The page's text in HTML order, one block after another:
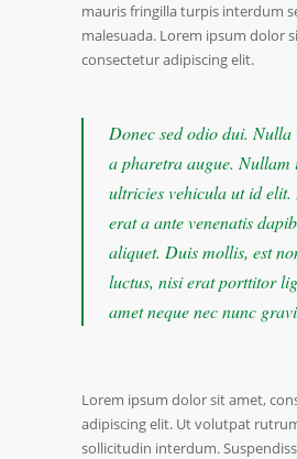
mauris fringilla turpis interdum
malesuada. Lorem ipsum dolor
consectetur adipiscing elit.
Donec sed odio dui.
a pharetra augue.
ultricies vehicula ut id elit.
erat a ante venenatis
aliquet. Duis mollis, est
luctus, nisi erat porttitor
amet neque nec nunc
Lorem ipsum dolor sit amet,
adipiscing elit. Ut volutpat
sollicitudin interdum.